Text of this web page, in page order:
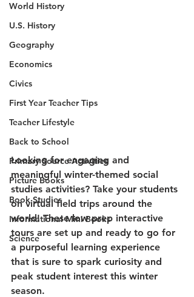
World History
U.S. History
Geography
Economics
Civics
First Year Teacher Tips
Teacher Lifestyle
Back to School
Primary Source Activities
Picture Books
Book Studies
Informational Mini Books
Science
Looking for engaging and
meaningful winter-themed social
studies activities? Take your students
on virtual field trips around the
world! These low prep interactive
tours are set up and ready to go for
a purposeful learning experience
that is sure to spark curiosity and
peak student interest this winter
season.